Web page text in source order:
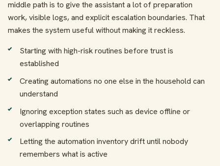
middle path is to give the assistant a lot of preparation
work, visible logs, and explicit escalation boundaries. That
makes the system useful without making it reckless.
Starting with high-risk routines before trust is
established
Creating automations no one else in the household can
understand
Ignoring exception states such as device offline or
overlapping routines
Letting the automation inventory drift until nobody
remembers what is active